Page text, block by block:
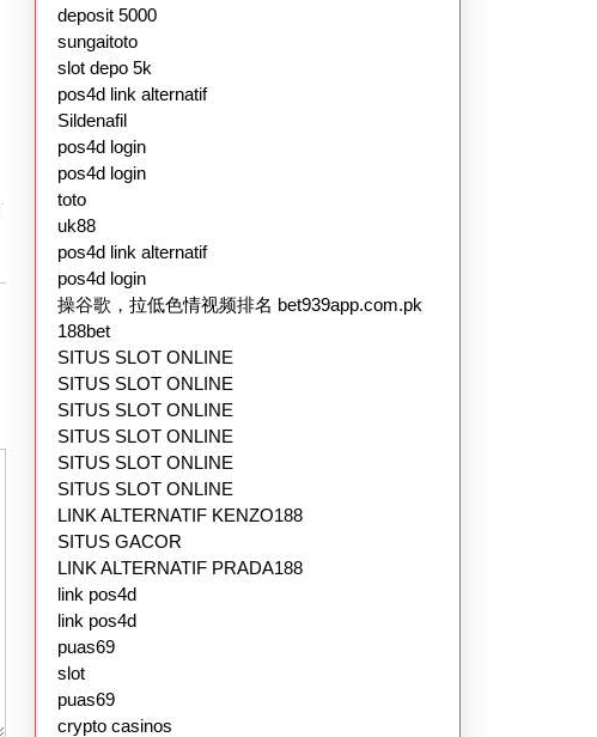
deposit 5000
sungaitoto
slot depo 5k
pos4d link alternatif
Sildenafil
pos4d login
pos4d login
toto
uk88
pos4d link alternatif
pos4d login
操谷歌，拉低色情视频排名 bet939app.com.pk
188bet
SITUS SLOT ONLINE
SITUS SLOT ONLINE
SITUS SLOT ONLINE
SITUS SLOT ONLINE
SITUS SLOT ONLINE
SITUS SLOT ONLINE
LINK ALTERNATIF KENZO188
SITUS GACOR
LINK ALTERNATIF PRADA188
link pos4d
link pos4d
puas69
slot
puas69
crypto casinos